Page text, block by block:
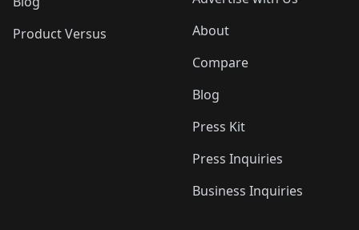
Product Versus
About
Compare
Blog
Press Kit
Press Inquiries
Business Inquiries